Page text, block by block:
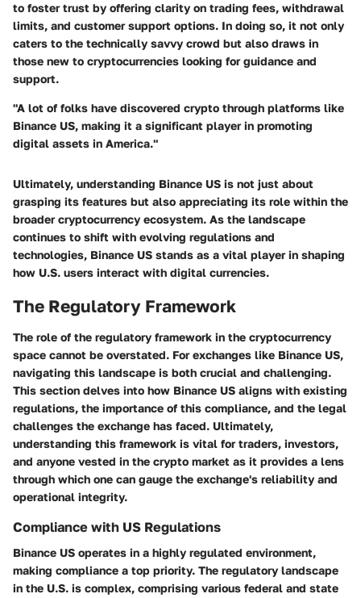
to foster trust by offering clarity on trading fees, withdrawal
limits, and customer support options. In doing so, it not only
caters to the technically savvy crowd but also draws in
those new to cryptocurrencies looking for guidance and
support.
"A lot of folks have discovered crypto through platforms like
Binance US, making it a significant player in promoting
digital assets in America."
Ultimately, understanding Binance US is not just about
grasping its features but also appreciating its role within the
broader cryptocurrency ecosystem. As the landscape
continues to shift with evolving regulations and
technologies, Binance US stands as a vital player in shaping
how U.S. users interact with digital currencies.
The Regulatory Framework
The role of the regulatory framework in the cryptocurrency
space cannot be overstated. For exchanges like Binance US,
navigating this landscape is both crucial and challenging.
This section delves into how Binance US aligns with existing
regulations, the importance of this compliance, and the legal
challenges the exchange has faced. Ultimately,
understanding this framework is vital for traders, investors,
and anyone vested in the crypto market as it provides a lens
through which one can gauge the exchange's reliability and
operational integrity.
Compliance with US Regulations
Binance US operates in a highly regulated environment,
making compliance a top priority. The regulatory landscape
in the U.S. is complex, comprising various federal and state